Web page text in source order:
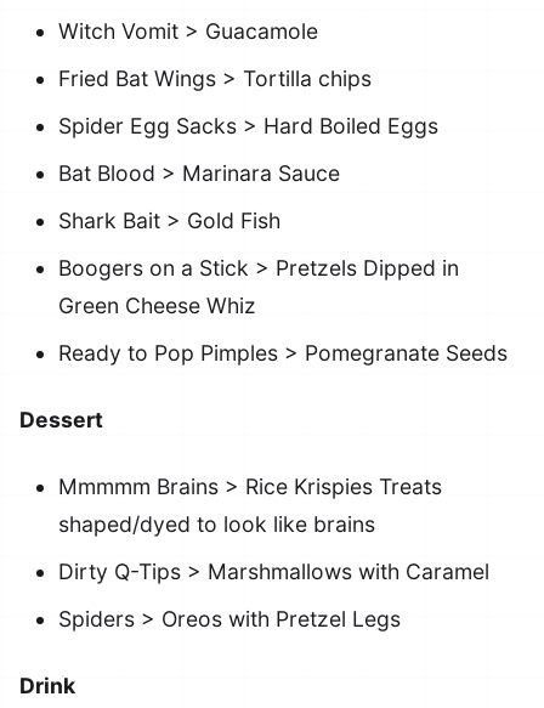
Witch Vomit > Guacamole
Fried Bat Wings > Tortilla chips
Spider Egg Sacks > Hard Boiled Eggs
Bat Blood > Marinara Sauce
Shark Bait > Gold Fish
Boogers on a Stick > Pretzels Dipped in
Green Cheese Whiz
Ready to Pop Pimples > Pomegranate Seeds
Dessert
Mmmmm Brains > Rice Krispies Treats
shaped/dyed to look like brains
Dirty Q-Tips > Marshmallows with Caramel
Spiders > Oreos with Pretzel Legs
Drink